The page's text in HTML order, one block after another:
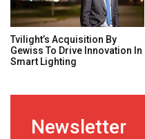
Tvilight’s Acquisition By
Gewiss To Drive Innovation In
Smart Lighting
Newsletter